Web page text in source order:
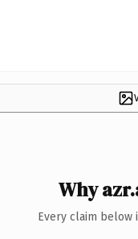
Why
Every claim below